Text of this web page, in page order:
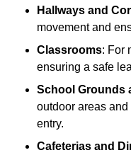
Hallways and
movement and
Classrooms: For
ensuring a safe
School Grounds
outdoor areas
entry.
Cafeterias and